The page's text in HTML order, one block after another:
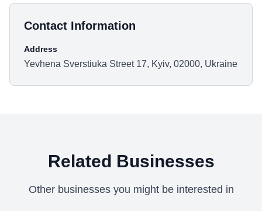
Contact Information
Address
Yevhena Sverstiuka Street 17, Kyiv, 02000, Ukraine
Related Businesses
Other businesses you might be interested in